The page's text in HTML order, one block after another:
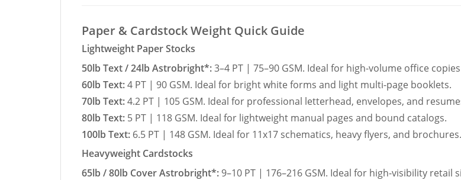
Paper & Cardstock Weight Quick Guide
Lightweight Paper Stocks
50lb Text / 24lb Astrobright*:3–4 PT | 75–90 GSM. Ideal for high-volume office
60lb Text:4 PT | 90 GSM. Ideal for bright white forms and light multi-page booklets.
70lb Text:4.2 PT | 105 GSM. Ideal for professional letterhead, envelopes, and
80lb Text: 5 PT | 118 GSM. Ideal for lightweight manual pages and bound catalogs.
100lb Text: 6.5 PT | 148 GSM. Ideal for 11x17 schematics, heavy flyers, and brochures.
Heavyweight Cardstocks
65lb / 80lb Cover Astrobright*: 9–10 PT | 176–216 GSM. Ideal for high-visibility retail